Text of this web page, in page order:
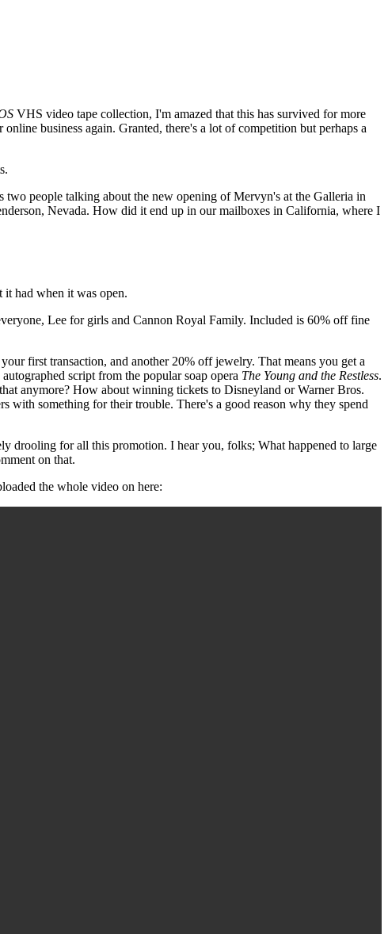
VHS video tape collection, I'm amazed that this has survived for more
business again. Granted, there's a lot of competition but perhaps a
people talking about the new opening of Mervyn's at the Galleria in
Nevada. How did it end up in our mailboxes in California, where I
it had when it was open.
Lee for girls and Cannon Royal Family. Included is 60% off fine
first transaction, and another 20% off jewelry. That means you get a
script from the popular soap opera The Young and the Restless.
anymore? How about winning tickets to Disneyland or Warner Bros.
with something for their trouble. There's a good reason why they spend
drooling for all this promotion. I hear you, folks; What happened to large
on that.
the whole video on here: